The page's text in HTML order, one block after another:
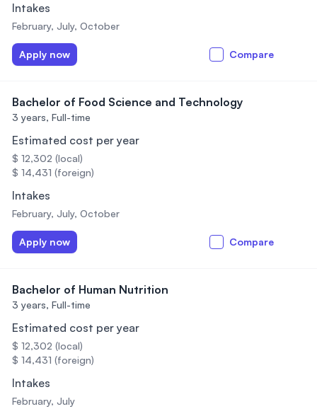
Intakes
February, July, October
Apply now Compare
Bachelor of Food Science and Technology
3 years, Full-time
Estimated cost per year
$ 12,302 (local)
$ 14,431 (foreign)
Intakes
February, July, October
Apply now Compare
Bachelor of Human Nutrition
3 years, Full-time
Estimated cost per year
$ 12,302 (local)
$ 14,431 (foreign)
Intakes
February, July